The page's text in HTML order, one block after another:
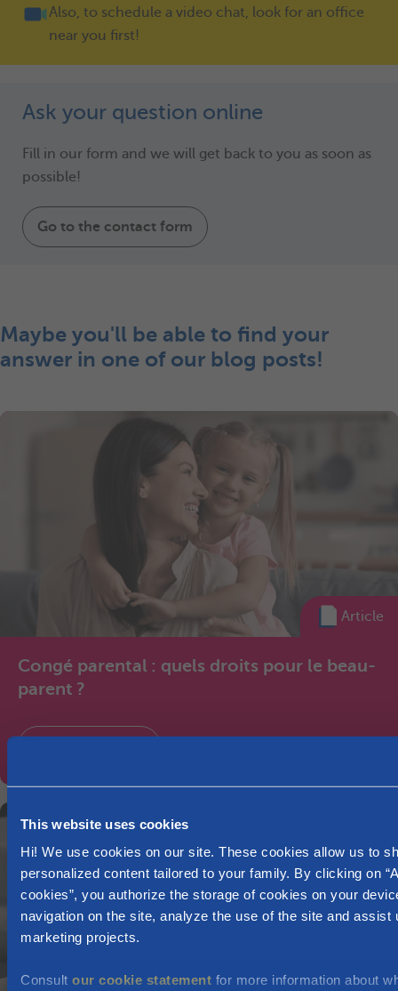
This website uses cookies
Hi! We use cookies on our site. These cookies allow us to
personalized content tailored to your family. By clicking on
cookies”, you authorize the storage of cookies on your
navigation on the site, analyze the use of the site and assist
marketing projects.
Consult our cookie statement for more information about
Also, to schedule a video chat, look for an office
near you first!
Ask your question online
Fill in our form and we will get back to you as soon as
possible!
Go to the contact form
Maybe you'll be able to find your
answer in one of our blog posts!
Article
Congé parental : quels droits pour le beau-
parent ?